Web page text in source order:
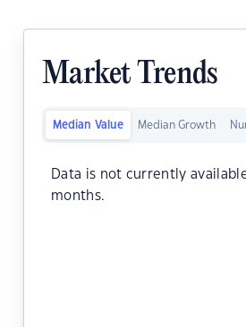
Market Trends
Median Value Median Growth
Data is not currently
months.